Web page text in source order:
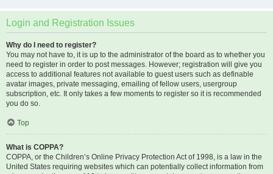
Login and Registration Issues
Why do I need to register?
You may not have to, it is up to the administrator of the board as to whether you
need to register in order to post messages. However; registration will give you
access to additional features not available to guest users such as definable
avatar images, private messaging, emailing of fellow users, usergroup
subscription, etc. It only takes a few moments to register so it is recommended
you do so.
Top
What is COPPA?
COPPA, or the Children’s Online Privacy Protection Act of 1998, is a law in the
United States requiring websites which can potentially collect information from